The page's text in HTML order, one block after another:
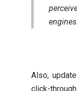
Also,
click-